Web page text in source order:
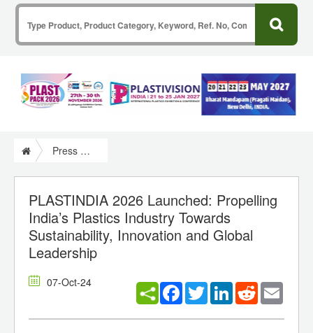
Press Release
PLASTINDIA 2026 Launched: Propelling
India’s Plastics Industry Towards
Sustainability, Innovation and Global
Leadership
07-Oct-24 Facebook
TwitterLinkedInReddit